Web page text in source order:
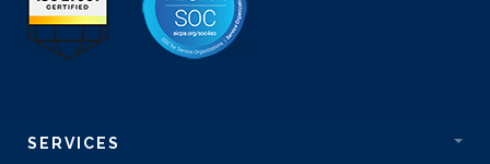
SERVICES